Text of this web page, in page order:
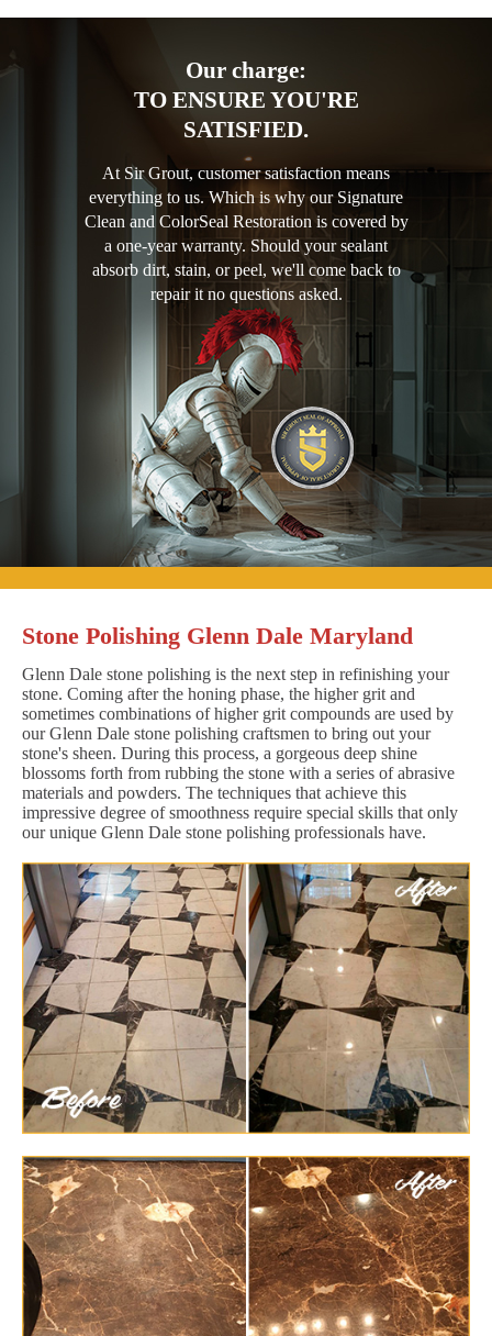
Our charge:
TO ENSURE YOU'RE
SATISFIED.
At Sir Grout, customer satisfaction means
everything to us. Which is why our Signature
Clean and ColorSeal Restoration is covered by
a one-year warranty. Should your sealant
absorb dirt, stain, or peel, we'll come back to
repair it no questions asked.
Stone Polishing Glenn Dale Maryland
Glenn Dale stone polishing is the next step in refinishing your
stone. Coming after the honing phase, the higher grit and
sometimes combinations of higher grit compounds are used by
our Glenn Dale stone polishing craftsmen to bring out your
stone's sheen. During this process, a gorgeous deep shine
blossoms forth from rubbing the stone with a series of abrasive
materials and powders. The techniques that achieve this
impressive degree of smoothness require special skills that only
our unique Glenn Dale stone polishing professionals have.